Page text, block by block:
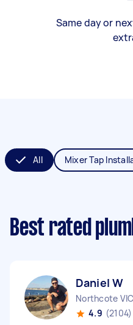
Same day or
All Mixer Tap
Best rated
Daniel W
Northcote VIC
4.9 (2104)